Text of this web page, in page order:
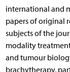
international and
papers of original
subjects of the
modality
and tumour
brachytherapy,